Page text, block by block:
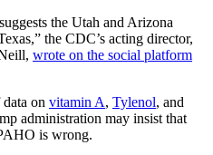
the Utah and Arizona
the CDC’s acting director,
wrote on the social platform
on vitamin A, Tylenol, and
administration may insist that
is wrong.